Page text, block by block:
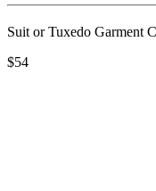
Suit or Tuxedo Garment
$54